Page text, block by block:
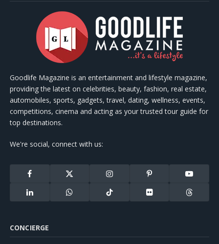
Goodlife Magazine is an entertainment and lifestyle magazine,
providing the latest on celebrities, beauty, fashion, real estate,
automobiles, sports, gadgets, travel, dating, wellness, events,
competitions, cinema and acting as your trusted tour guide for
top destinations.
We're social, connect with us:
Facebook
X
Instagram Pinterest YouTube
LinkedIn WhatsApp TikTok Flickr Threads
CONCIERGE